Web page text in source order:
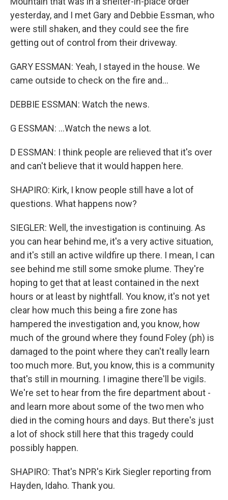
yesterday, and I met Gary and Debbie Essman, who
were still shaken, and they could see the fire
getting out of control from their driveway.
GARY ESSMAN: Yeah, I stayed in the house. We
came outside to check on the fire and...
DEBBIE ESSMAN: Watch the news.
G ESSMAN: ...Watch the news a lot.
D ESSMAN: I think people are relieved that it's over
and can't believe that it would happen here.
SHAPIRO: Kirk, I know people still have a lot of
questions. What happens now?
SIEGLER: Well, the investigation is continuing. As
you can hear behind me, it's a very active situation,
and it's still an active wildfire up there. I mean, I can
see behind me still some smoke plume. They're
hoping to get that at least contained in the next
hours or at least by nightfall. You know, it's not yet
clear how much this being a fire zone has
hampered the investigation and, you know, how
much of the ground where they found Foley (ph) is
damaged to the point where they can't really learn
too much more. But, you know, this is a community
that's still in mourning. I imagine there'll be vigils.
We're set to hear from the fire department about -
and learn more about some of the two men who
died in the coming hours and days. But there's just
a lot of shock still here that this tragedy could
possibly happen.
SHAPIRO: That's NPR's Kirk Siegler reporting from
Hayden, Idaho. Thank you.